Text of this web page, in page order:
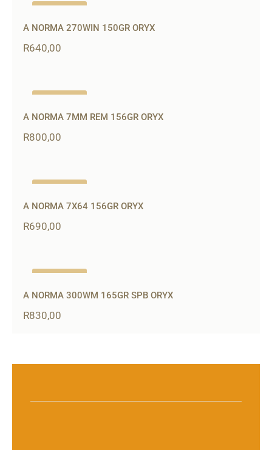
A NORMA 270WIN 150GR ORYX
R640,00
A NORMA 7MM REM 156GR ORYX
R800,00
A NORMA 7X64 156GR ORYX
R690,00
A NORMA 300WM 165GR SPB ORYX
R830,00